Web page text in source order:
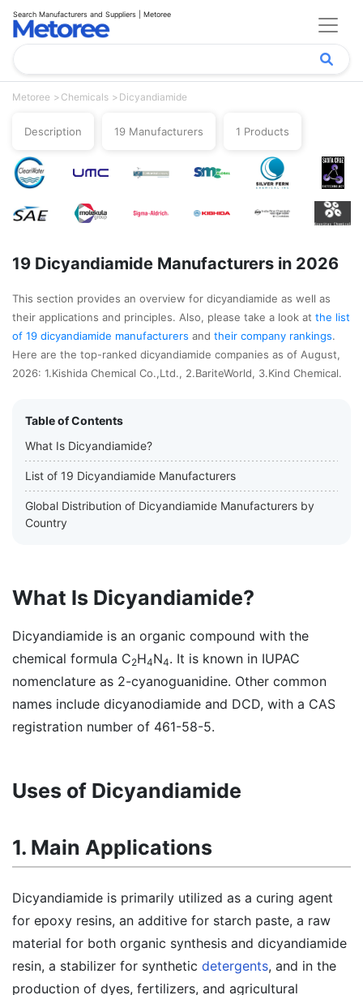
Search Manufacturers and Suppliers | Metoree
Metoree Chemicals Dicyandiamide
Description 19 Manufacturers 1 Products
19 Dicyandiamide Manufacturers in 2026
This section provides an overview for dicyandiamide as well as
their applications and principles. Also, please take a look at the list
of 19 dicyandiamide manufacturers and their company rankings.
Here are the top-ranked dicyandiamide companies as of August,
2026: 1.Kishida Chemical Co.,Ltd., 2.BariteWorld, 3.Kind Chemical.
Table of Contents
What Is Dicyandiamide?
List of 19 Dicyandiamide Manufacturers
Global Distribution of Dicyandiamide Manufacturers by
Country
What Is Dicyandiamide?
Dicyandiamide is an organic compound with the
chemical formula C2H4N4. It is known in IUPAC
nomenclature as 2-cyanoguanidine. Other common
names include dicyanodiamide and DCD, with a CAS
registration number of 461-58-5.
Uses of Dicyandiamide
1. Main Applications
Dicyandiamide is primarily utilized as a curing agent
for epoxy resins, an additive for starch paste, a raw
material for both organic synthesis and dicyandiamide
resin, a stabilizer for synthetic detergents, and in the
production of dyes, fertilizers, and agricultural